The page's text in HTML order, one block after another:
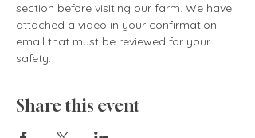
section before visiting our farm. We have
attached a video in your confirmation
email that must be reviewed for your
safety.
Share this event